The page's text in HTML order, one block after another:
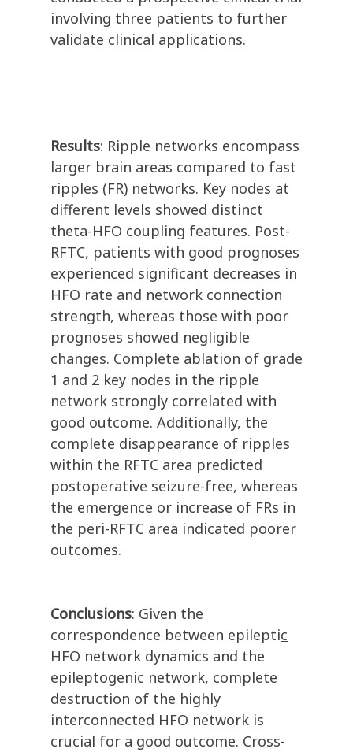
involving three patients to further
validate clinical applications.
Results: Ripple networks encompass
larger brain areas compared to fast
ripples (FR) networks. Key nodes at
different levels showed distinct
theta-HFO coupling features. Post-
RFTC, patients with good prognoses
experienced significant decreases in
HFO rate and network connection
strength, whereas those with poor
prognoses showed negligible
changes. Complete ablation of grade
1 and 2 key nodes in the ripple
network strongly correlated with
good outcome. Additionally, the
complete disappearance of ripples
within the RFTC area predicted
postoperative seizure-free, whereas
the emergence or increase of FRs in
the peri-RFTC area indicated poorer
outcomes.
Conclusions: Given the
correspondence between epileptic
HFO network dynamics and the
epileptogenic network, complete
destruction of the highly
interconnected HFO network is
crucial for a good outcome. Cross-